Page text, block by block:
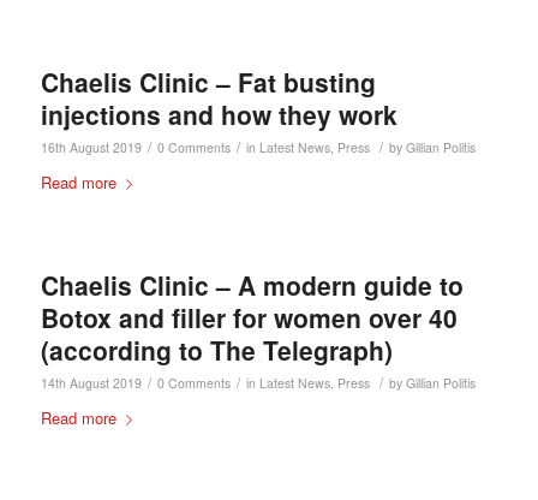
Chaelis Clinic – Fat busting
injections and how they work
16th August 2019 / 0 Comments / in Latest News, Press / by Gillian Politis
Read more
Chaelis Clinic – A modern guide to
Botox and filler for women over 40
(according to The Telegraph)
14th August 2019 / 0 Comments / in Latest News, Press / by Gillian Politis
Read more